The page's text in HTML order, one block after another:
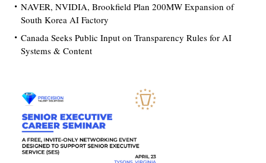
NAVER, NVIDIA, Brookfield Plan 200MW Expansion of
South Korea AI Factory
Canada Seeks Public Input on Transparency Rules for AI
Systems & Content